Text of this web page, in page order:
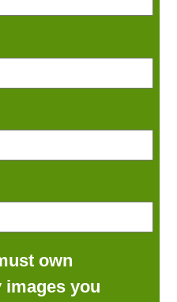
own
you